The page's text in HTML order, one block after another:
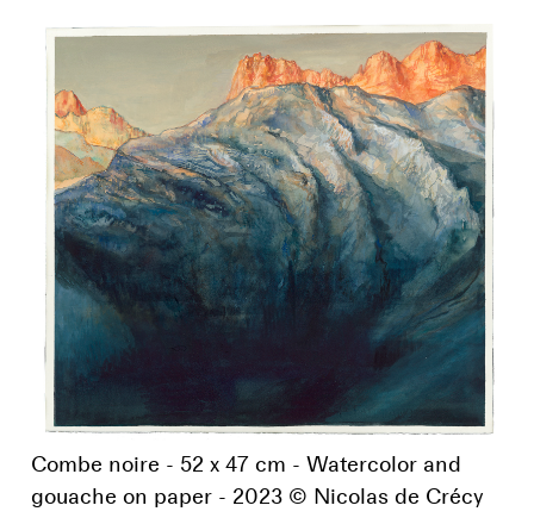
Combe noire - 52 x 47 cm - Watercolor and
gouache on paper - 2023 © Nicolas de Crécy